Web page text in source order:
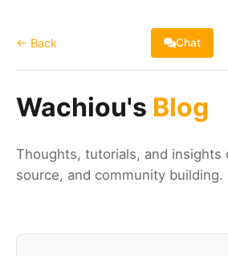
← Back Chat
Wachiou's Blog
Thoughts, tutorials, and insights
source, and community building.